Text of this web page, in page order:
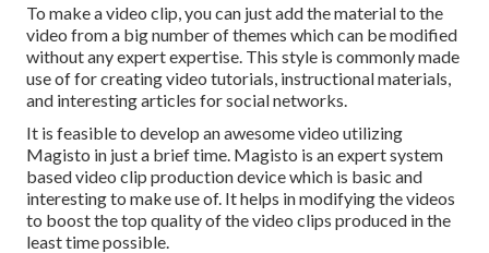
To make a video clip, you can just add the material to the
video from a big number of themes which can be modified
without any expert expertise. This style is commonly made
use of for creating video tutorials, instructional materials,
and interesting articles for social networks.
It is feasible to develop an awesome video utilizing
Magisto in just a brief time. Magisto is an expert system
based video clip production device which is basic and
interesting to make use of. It helps in modifying the videos
to boost the top quality of the video clips produced in the
least time possible.